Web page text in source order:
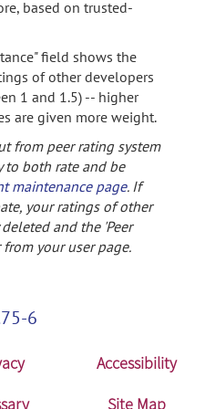
based on trusted-
field shows the
of other developers
1 and 1.5) -- higher
are given more weight.
from peer rating system
both rate and be
maintenance page. If
your ratings of other
and the 'Peer
your user page.
6
Accessibility
Site Map